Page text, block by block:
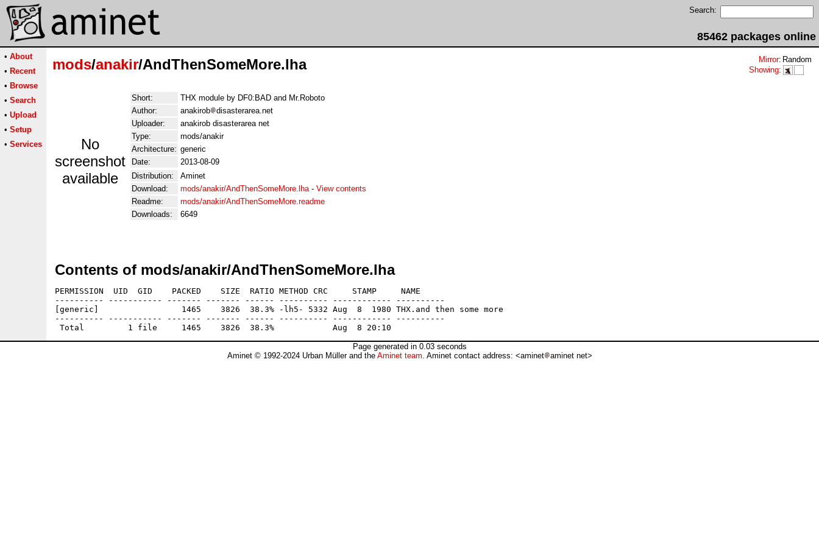
Search:
85462 packages online
• About
• Recent
• Browse
• Search
• Upload
• Setup
• Services
mods/anakir/AndThenSomeMore.lha Mirror: Random
Showing:
No
screenshot
available
Short:
THX module by DF0:BAD and Mr.Roboto
Author:
anakirob
disasterarea.net
Uploader:
anakirob disasterarea net
Type:
mods/anakir
Architecture: generic
Date:
2013-08-09
Distribution:
Aminet
Download:
mods/anakir/AndThenSomeMore.lha- View contents
Readme:
mods/anakir/AndThenSomeMore.readme
Downloads:
6649
Contents of mods/anakir/AndThenSomeMore.lha
PERMISSION  UID  GID    PACKED    SIZE  RATIO METHOD CRC     STAMP     NAME
---------- ----------- ------- ------- ------ ---------- ------------ ----------
[generic]                 1465    3826  38.3% -lh5- 5332 Aug  8  1980 THX.and then some more
---------- ----------- ------- ------- ------ ---------- ------------ ----------
Page generated in 0.03 seconds
Aminet © 1992-2024 Urban Müller and the Aminet team. Aminet contact address: <aminet aminet net>